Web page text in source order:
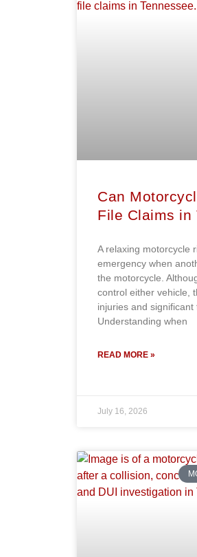
Can
File Claims in
A relaxing motorcycle
emergency when
the motorcycle.
control either vehicle,
injuries and significant
Understanding when
READ MORE »
July 16, 2026